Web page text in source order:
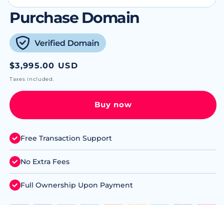
Purchase Domain
Regular
price
$3,995.00 USD
Taxes included.
Buy now
Free Transaction Support
No Extra Fees
Full Ownership Upon Payment